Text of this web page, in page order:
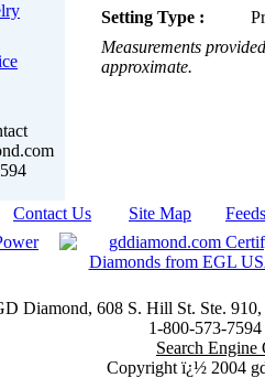
Setting Type :
Measurements
approximate.
Contact Us Site Map Feeds
Diamond, 608 S. Hill St. Ste.
1-800-573-
Search
Copyright ï¿½ 2004